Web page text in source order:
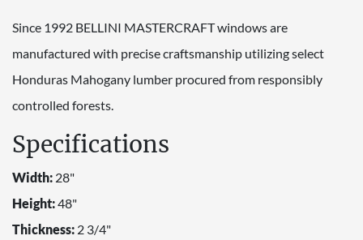
Since 1992 BELLINI MASTERCRAFT windows are
manufactured with precise craftsmanship utilizing select
Honduras Mahogany lumber procured from responsibly
controlled forests.
Specifications
Width: 28"
Height:48"
Thickness: 2 3/4"